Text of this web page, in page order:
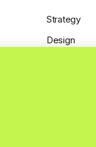
Strategy
Design